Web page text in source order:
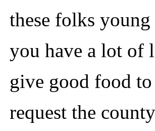
these folks
you have a lot of
give good food
request the